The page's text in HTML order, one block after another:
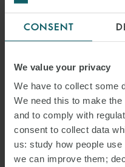
CONSENT
We value your privacy
We have to collect some
We need this to make
and to comply with
consent to collect data
us: study how people
we can improve them;